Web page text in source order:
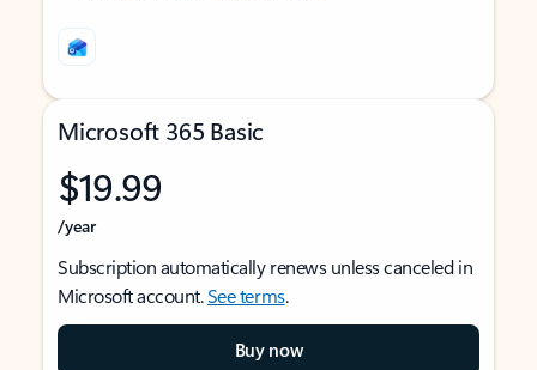
Microsoft 365 Basic
$19.99
/year
Subscription automatically renews unless canceled in
Microsoft account.See terms.
Buy now